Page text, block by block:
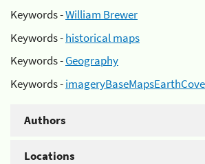
Keywords -William Brewer
Keywords -historical maps
Keywords -Geography
Keywords -
Authors
Locations